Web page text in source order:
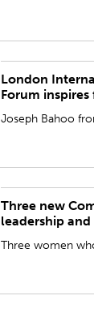
London
Forum
Joseph Bahoo
Wed 30 Aug 2023
Royal Society Te
Three new
leadership
Three women
Thu 24 Aug 2023
Royal Society Te